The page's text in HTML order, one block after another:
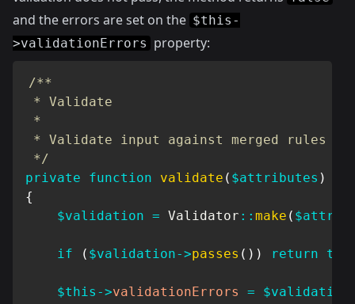
and the errors are set on the $this-
>validationErrors property:
/**
* Validate
*
* Validate input against merged rules
*/
private
function validate ( $attributes )
{
$validation = Validator :: make (
if ( $validation->passes ( ) ) return
$this ->validationErrors = $validation